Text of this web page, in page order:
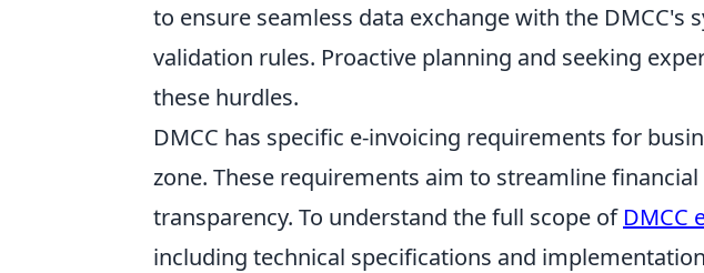
to ensure seamless data exchange with the DMCC's
validation rules. Proactive planning and seeking
these hurdles.
DMCC has specific e-invoicing requirements for
zone. These requirements aim to streamline
transparency. To understand the full scope of DMCC
including technical specifications and